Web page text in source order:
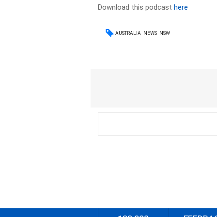
Download this podcasthere
AUSTRALIA NEWS NSW